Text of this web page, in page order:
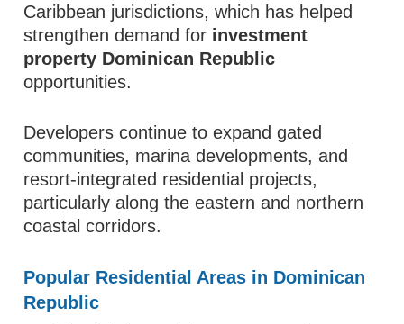
Caribbean jurisdictions, which has helped
strengthen demand for investment
property Dominican Republic
opportunities.
Developers continue to expand gated
communities, marina developments, and
resort-integrated residential projects,
particularly along the eastern and northern
coastal corridors.
Popular Residential Areas in Dominican
Republic